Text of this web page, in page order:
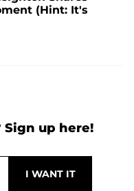
(Hint: It's
Sign up here!